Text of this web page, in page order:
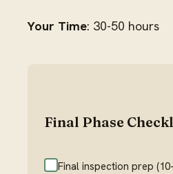
Your Time: 30-50 hours
Final Phase
Final inspection prep